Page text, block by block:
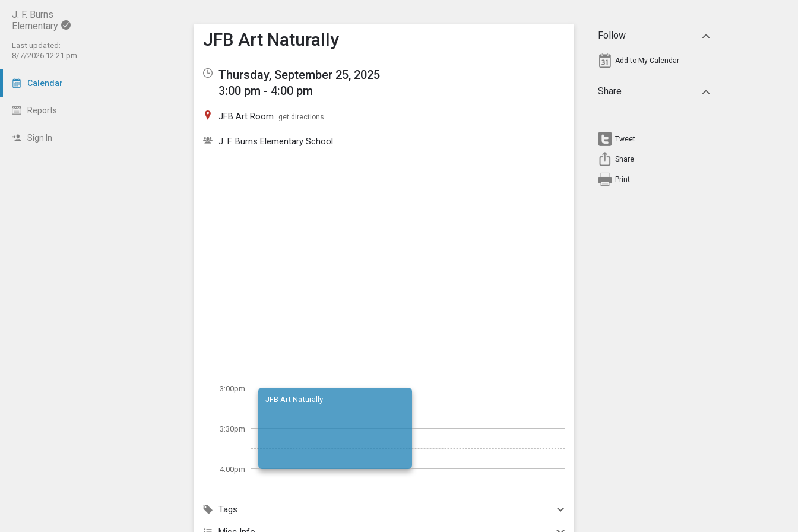
J. F. Burns
Elementary
Last updated:
8/7/2026 12:21 pm
Calendar
Reports
Sign In
Show Menu
Click this to show the menu.
JFB Art Naturally
Thursday, September 25, 2025
3:00 pm - 4:00 pm
JFB Art Room get directions
J. F. Burns Elementary School
3:00pm
3:30pm
4:00pm
JFB Art Naturally
Tags
Follow
Add to My Calendar
Share
Tweet
Share
Print